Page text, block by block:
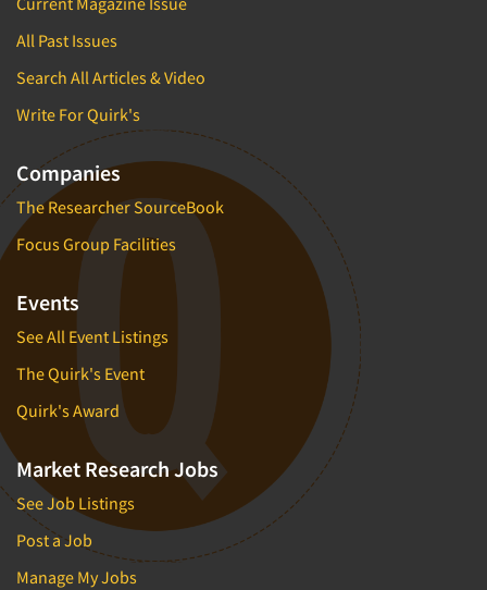
All Past Issues
Search All Articles & Video
Write For Quirk's
Companies
The Researcher SourceBook
Focus Group Facilities
Events
See All Event Listings
The Quirk's Event
Quirk's Award
Market Research Jobs
See Job Listings
Post a Job
Manage My Jobs